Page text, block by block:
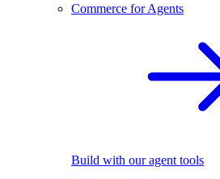
Commerce for Agents
Build with our agent tools